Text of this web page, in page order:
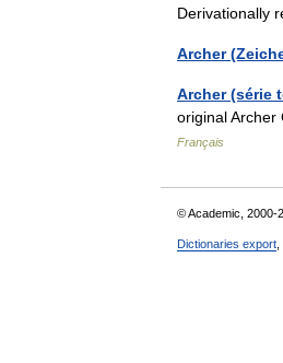
Derivationally
Archer
Archer (série
original
Français
© Academic, 2000-
Dictionaries export